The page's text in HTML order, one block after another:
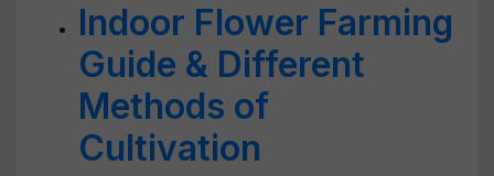
Indoor Flower Farming
Guide & Different
Methods of
Cultivation